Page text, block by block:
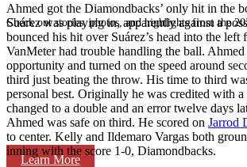
Check out stories, photos, and highlights from the
Learn More
Ahmed got the Diamondbacks’ only hit in the
Suárez was playing in, apparently against a
bounced his hit over Suárez’s head into the left
VanMeter had trouble handling the ball.
opportunity and turned on the speed around
third just beating the throw. His time to third
personal best. Originally he was credited with
changed to a double and an error twelve days
Ahmed was safe on third. He scored on Jarrod
to center. Kelly and Ildemaro Vargas both
inning with the score 1-0, Diamondbacks.